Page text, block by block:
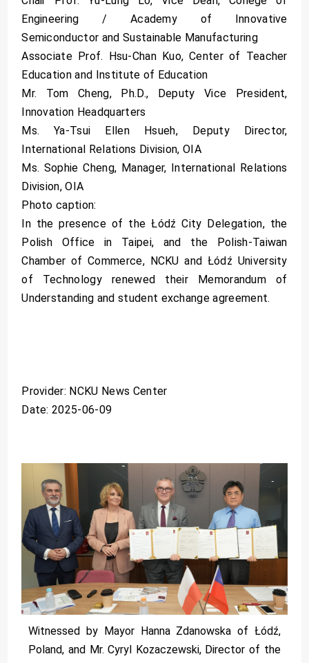
Engineering / Academy of Innovative
Semiconductor and Sustainable Manufacturing
Associate Prof. Hsu-Chan Kuo, Center of Teacher
Education and Institute of Education
Mr. Tom Cheng, Ph.D., Deputy Vice President,
Innovation Headquarters
Ms. Ya-Tsui Ellen Hsueh, Deputy Director,
International Relations Division, OIA
Ms. Sophie Cheng, Manager, International Relations
Division, OIA
Photo caption:
In the presence of the Łódź City Delegation, the
Polish Office in Taipei, and the Polish-Taiwan
Chamber of Commerce, NCKU and Łódź University
of Technology renewed their Memorandum of
Understanding and student exchange agreement.
Provider: NCKU News Center
Date: 2025-06-09
Witnessed by Mayor Hanna Zdanowska of Łódź,
Poland, and Mr. Cyryl Kozaczewski, Director of the